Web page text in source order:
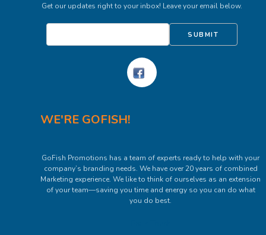
Get our updates right to your inbox! Leave your email below.
SUBMIT
WE'RE GOFISH!
GoFish Promotions has a team of experts ready to help with your
company’s branding needs. We have over 20 years of combined
Marketing experience. We like to think of ourselves as an extension
of your team—saving you time and energy so you can do what
you do best.